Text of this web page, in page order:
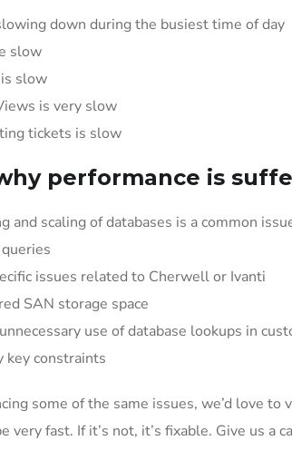
down during the busiest time of day
slow
is slow
is very slow
tickets is slow
performance is
and scaling of databases is a common
issues related to Cherwell or Ivanti
SAN storage space
use of database lookups in
key constraints
some of the same issues, we’d love
very fast. If it’s not, it’s fixable. Give us